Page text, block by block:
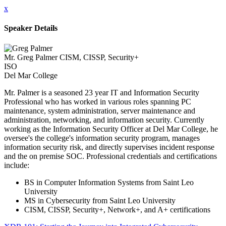
x
Speaker Details
Mr. Greg Palmer CISM, CISSP, Security+
ISO
Del Mar College
Mr. Palmer is a seasoned 23 year IT and Information Security
Professional who has worked in various roles spanning PC
maintenance, system administration, server maintenance and
administration, networking, and information security. Currently
working as the Information Security Officer at Del Mar College, he
oversee's the college's information security program, manages
information security risk, and directly supervises incident response
and the on premise SOC. Professional credentials and certifications
include:
BS in Computer Information Systems from Saint Leo
University
MS in Cybersecurity from Saint Leo University
CISM, CISSP, Security+, Network+, and A+ certifications